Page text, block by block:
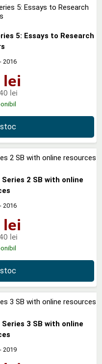
5: Essays to Research
- 2016
lei
2 SB with online
- 2016
lei
3 SB with online
- 2019